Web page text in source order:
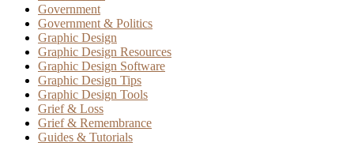
Government
Government & Politics
Graphic Design
Graphic Design Resources
Graphic Design Software
Graphic Design Tips
Graphic Design Tools
Grief & Loss
Grief & Remembrance
Guides & Tutorials